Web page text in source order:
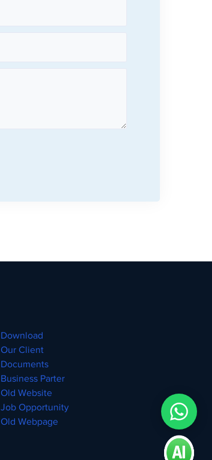
Download
Our Client
Documents
Business Parter
Old Website
Job Opportunity
Old Webpage